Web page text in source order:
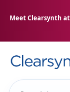
Meet Clearsynth